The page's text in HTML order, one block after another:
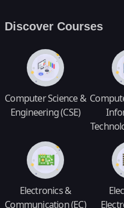
Discover Courses
Computer Science &
Engineering (CSE)
Electronics &
Communication (EC)